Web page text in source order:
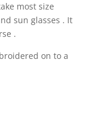
most size
sun glasses . It
.
on to a